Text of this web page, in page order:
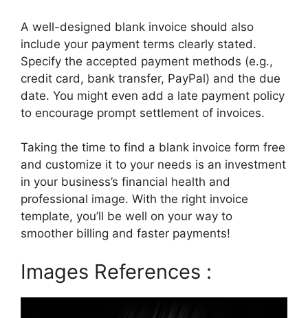
A well-designed blank invoice should also
include your payment terms clearly stated.
Specify the accepted payment methods (e.g.,
credit card, bank transfer, PayPal) and the due
date. You might even add a late payment policy
to encourage prompt settlement of invoices.
Taking the time to find a blank invoice form free
and customize it to your needs is an investment
in your business’s financial health and
professional image. With the right invoice
template, you’ll be well on your way to
smoother billing and faster payments!
Images References :